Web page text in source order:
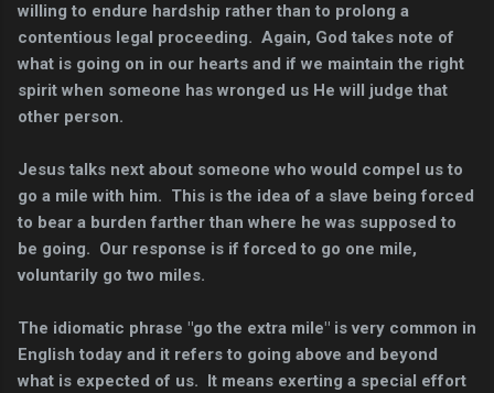
willing to endure hardship rather than to prolong a
contentious legal proceeding. Again, God takes note of
what is going on in our hearts and if we maintain the right
spirit when someone has wronged us He will judge that
other person.
Jesus talks next about someone who would compel us to
go a mile with him. This is the idea of a slave being forced
to bear a burden farther than where he was supposed to
be going. Our response is if forced to go one mile,
voluntarily go two miles.
The idiomatic phrase "go the extra mile" is very common in
English today and it refers to going above and beyond
what is expected of us. It means exerting a special effort